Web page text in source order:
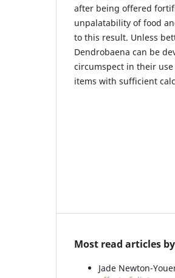
after being offered
unpalatability of food
to this result. Unless
Dendrobaena can be
circumspect in their
items with sufficient
Most read articles
Jade Newton-